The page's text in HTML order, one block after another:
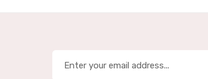
Profile Mounting, Slide Carriage, Long